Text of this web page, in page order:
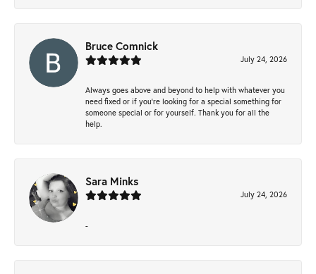
Bruce Comnick
July 24, 2026
Always goes above and beyond to help with whatever you
need fixed or if you’re looking for a special something for
someone special or for yourself. Thank you for all the
help.
Sara Minks
July 24, 2026
-